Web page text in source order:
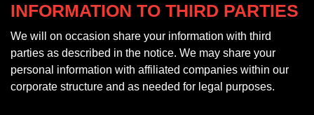
INFORMATION TO THIRD PARTIES
We will on occasion share your information with third
parties as described in the notice. We may share your
personal information with affiliated companies within our
corporate structure and as needed for legal purposes.